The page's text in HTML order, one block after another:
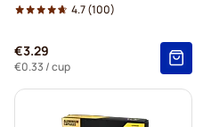
4.7(100)
€3.29
€0.33 / cup